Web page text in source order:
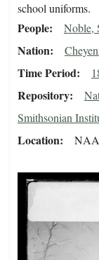
school uniforms.
People Noble,
Nation
Time Period
Repository
Smithsonian
Location NAA